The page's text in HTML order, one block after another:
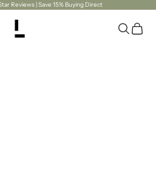
Reviews | Save 15% Buying Direct
LaViePhotoPlus
OpenOpen